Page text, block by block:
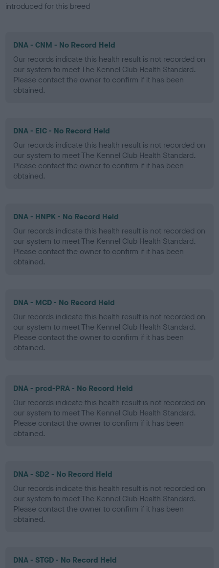
introduced for this breed
DNA - CNM - No Record Held
Our records indicate this health result is not recorded on
our system to meet The Kennel Club Health Standard.
Please contact the owner to confirm if it has been
obtained.
DNA - EIC - No Record Held
Our records indicate this health result is not recorded on
our system to meet The Kennel Club Health Standard.
Please contact the owner to confirm if it has been
obtained.
DNA - HNPK - No Record Held
Our records indicate this health result is not recorded on
our system to meet The Kennel Club Health Standard.
Please contact the owner to confirm if it has been
obtained.
DNA - MCD - No Record Held
Our records indicate this health result is not recorded on
our system to meet The Kennel Club Health Standard.
Please contact the owner to confirm if it has been
obtained.
DNA - prcd-PRA - No Record Held
Our records indicate this health result is not recorded on
our system to meet The Kennel Club Health Standard.
Please contact the owner to confirm if it has been
obtained.
DNA - SD2 - No Record Held
Our records indicate this health result is not recorded on
our system to meet The Kennel Club Health Standard.
Please contact the owner to confirm if it has been
obtained.
DNA - STGD - No Record Held